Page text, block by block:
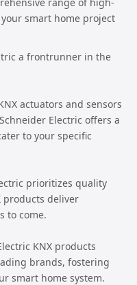
smart home project
a frontrunner in the
actuators and sensors
Electric offers a
to your specific
prioritizes quality
products deliver
to come.
KNX products
brands, fostering
smart home system.